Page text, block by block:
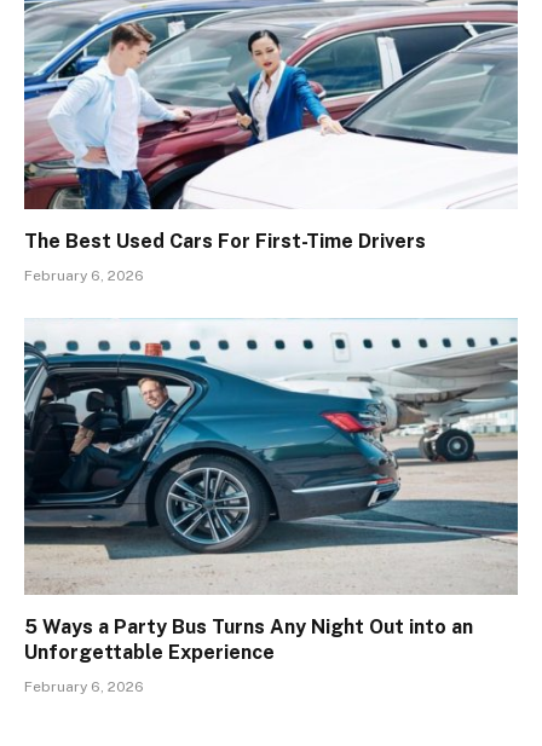
The Best Used Cars For First-Time Drivers
February 6, 2026
5 Ways a Party Bus Turns Any Night Out into an
Unforgettable Experience
February 6, 2026